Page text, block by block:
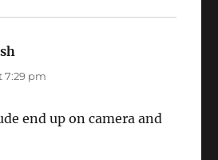
7:29 pm
end up on camera and